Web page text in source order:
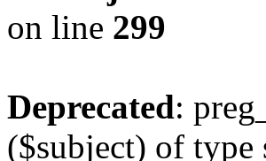
on line 299
Deprecated:
($subject) of type